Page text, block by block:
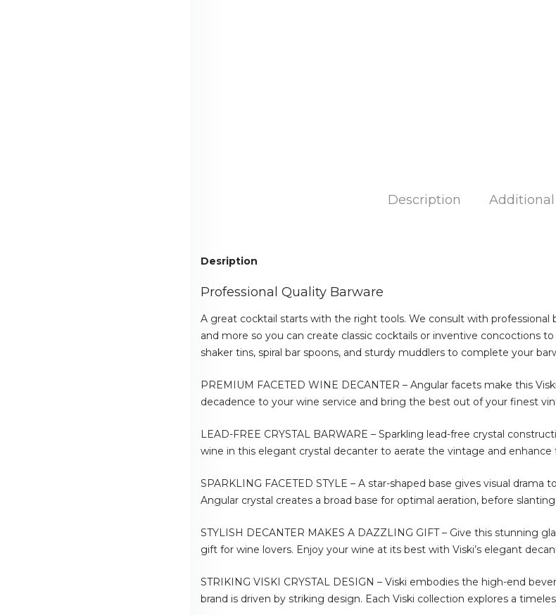
Description
Desription
Professional Quality Barware
A great cocktail starts with the right tools. We consult with professional
and more so you can create classic cocktails or inventive concoctions
shaker tins, spiral bar spoons, and sturdy muddlers to complete your
PREMIUM FACETED WINE DECANTER – Angular facets make this
decadence to your wine service and bring the best out of your finest
LEAD-FREE CRYSTAL BARWARE – Sparkling lead-free crystal
wine in this elegant crystal decanter to aerate the vintage and
SPARKLING FACETED STYLE – A star-shaped base gives visual
Angular crystal creates a broad base for optimal aeration, before
STYLISH DECANTER MAKES A DAZZLING GIFT – Give this stunning
gift for wine lovers. Enjoy your wine at its best with Viski’s elegant
STRIKING VISKI CRYSTAL DESIGN – Viski embodies the high-end
brand is driven by striking design. Each Viski collection explores a